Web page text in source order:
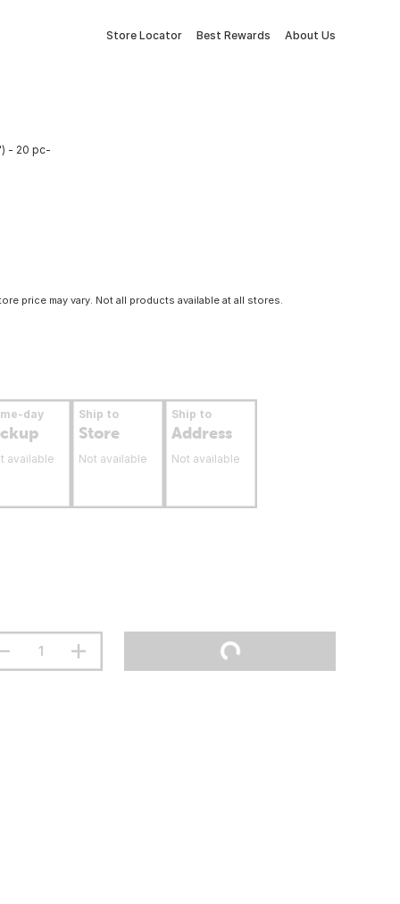
Store Locator Best Rewards About Us
- 20 pc-
price may vary. Not all products available at all stores.
day
available
Ship to
Store
Not available
Ship to
Address
Not available